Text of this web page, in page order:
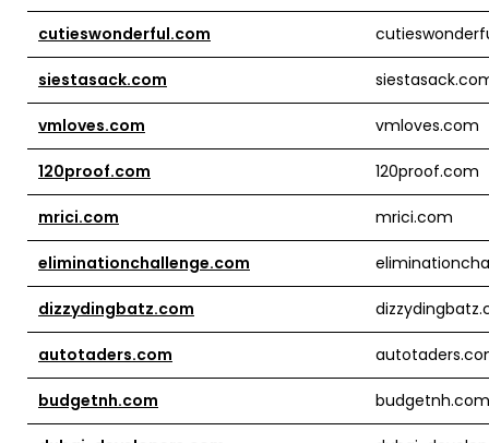
cutieswonderful.com
siestasack.com
vmloves.com vmloves.com
120proof.com 120proof.com
mrici.com mrici.com
eliminationchallenge.com
dizzydingbatz.com
autotaders.com
budgetnh.com budgetnh.com